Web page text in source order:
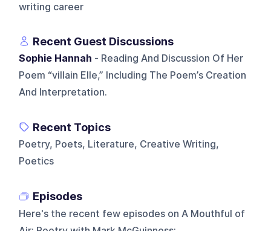
writing career
Recent Guest Discussions
Sophie Hannah - Reading And Discussion Of Her
Poem “villain Elle,” Including The Poem’s Creation
And Interpretation.
Recent Topics
Poetry, Poets, Literature, Creative Writing,
Poetics
Episodes
Here's the recent few episodes on A Mouthful of